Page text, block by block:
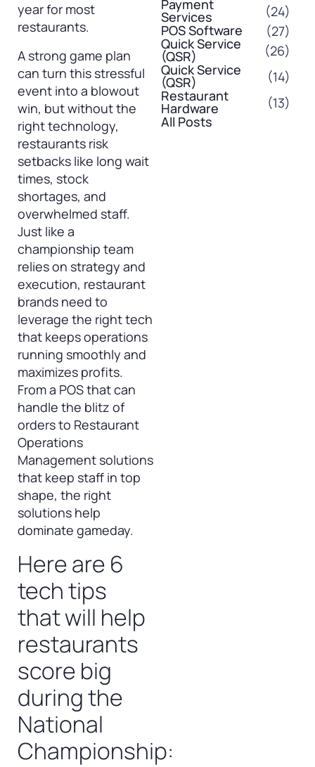
year for most
restaurants.
A strong game plan
can turn this stressful
event into a blowout
win, but without the
right technology,
restaurants risk
setbacks like long wait
times, stock
shortages, and
overwhelmed staff.
Just like a
championship team
relies on strategy and
execution, restaurant
brands need to
leverage the right tech
that keeps operations
running smoothly and
maximizes profits.
From a POS that can
handle the blitz of
orders to Restaurant
Operations
Management solutions
that keep staff in top
shape, the right
solutions help
dominate gameday.
Here are 6
tech tips
that will help
restaurants
score big
during the
National
Championship:
Payment
Services
(24)
POS Software
(27)
Quick Service
(QSR)
(26)
Quick Service
(QSR)
(14)
Restaurant
Hardware
(13)
All Posts